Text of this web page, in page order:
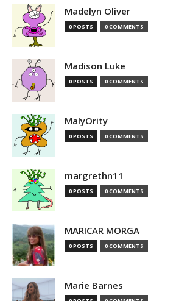
Madelyn Oliver
0 POSTS 0 COMMENTS
Madison Luke
0 POSTS 0 COMMENTS
MalyOrity
0 POSTS 0 COMMENTS
margrethn11
0 POSTS 0 COMMENTS
MARICAR MORGA
0 POSTS 0 COMMENTS
Marie Barnes